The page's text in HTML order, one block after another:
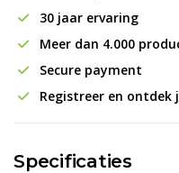
30 jaar ervaring
Meer dan 4.000
Secure payment
Registreer en ontdek
Specificaties